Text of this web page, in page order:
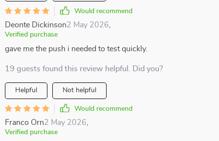
Would recommend
Deonte Dickinson2 May 2026
Verified purchase
gave me the push i needed to test quickly.
19 guests found this review helpful. Did you?
Helpful Not helpful
Would recommend
Franco Orn2 May 2026
Verified purchase